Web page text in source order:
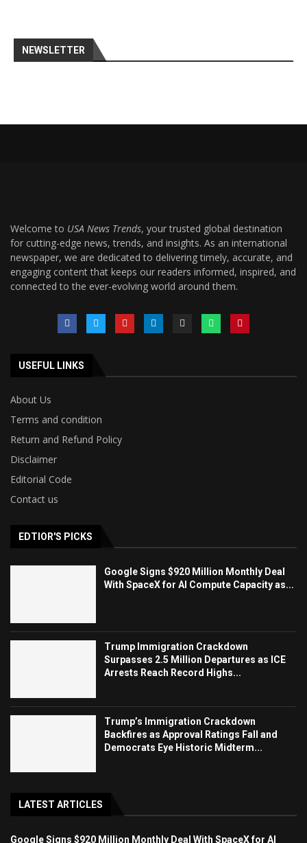
NEWSLETTER
Welcome to USA News Trends, your trusted global destination
for cutting-edge news, trends, and insights. As an international
newspaper, we are dedicated to delivering timely, accurate, and
engaging content that keeps our readers informed, inspired, and
connected to the ever-evolving world around them.
USEFUL LINKS
About Us
Terms and condition
Return and Refund Policy
Disclaimer
Editorial Code
Contact us
EDTIOR'S PICKS
Google Signs $920 Million Monthly Deal
With SpaceX for AI Compute Capacity as...
Trump Immigration Crackdown
Surpasses 2.5 Million Departures as ICE
Arrests Reach Record Highs...
Trump’s Immigration Crackdown
Backfires as Approval Ratings Fall and
Democrats Eye Historic Midterm...
LATEST ARTICLES
Google Signs $920 Million Monthly Deal With SpaceX for AI